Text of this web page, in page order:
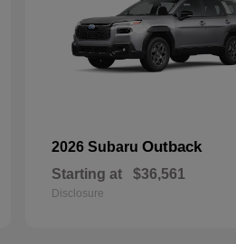
2026 Subaru Outback
Starting at $36,561
Disclosure